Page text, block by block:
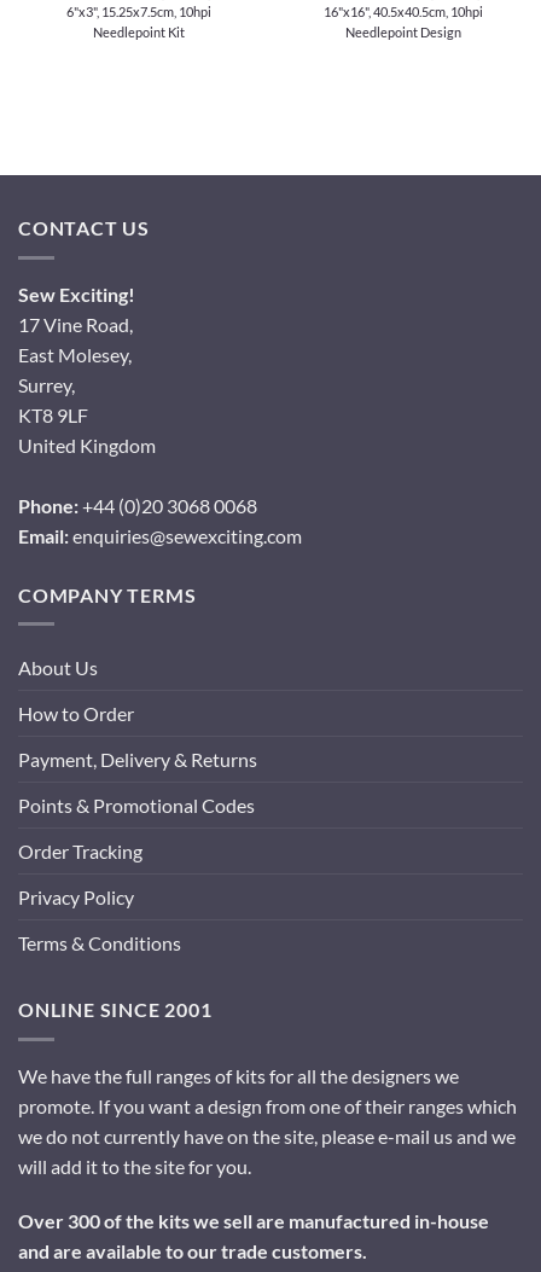
6"x3", 15.25x7.5cm, 10hpi
Needlepoint Kit
16"x16", 40.5x40.5cm, 10hpi
Needlepoint Design
CONTACT US
Sew Exciting!
17 Vine Road,
East Molesey,
Surrey,
KT8 9LF
United Kingdom
Phone:+44 (0)20 3068 0068
Email:enquiries@sewexciting.com
COMPANY TERMS
About Us
How to Order
Payment, Delivery & Returns
Points & Promotional Codes
Order Tracking
Privacy Policy
Terms & Conditions
ONLINE SINCE 2001
We have the full ranges of kits for all the designers we
promote. If you want a design from one of their ranges which
we do not currently have on the site, please e-mail us and we
will add it to the site for you.
Over 300 of the kits we sell are manufactured in-house
and are available to our trade customers.